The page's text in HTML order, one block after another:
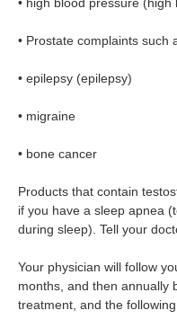
• Prostate complaints such
• epilepsy (epilepsy)
• migraine
• bone cancer
Products that contain
if you have a sleep apnea
during sleep). Tell your
Your physician will follow
months, and then annually
treatment, and the